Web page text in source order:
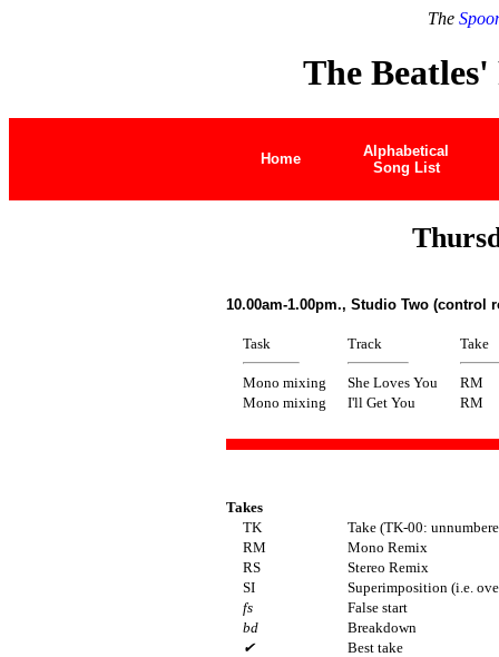
The
The Beatles'
Home
Alphabetical
Song List
10.00am-1.00pm., Studio Two (control
Task Track Take
Mono mixing She Loves You
RM
Mono mixing
I'll Get You RM
Takes
TK
Take (TK-00:
RM
Mono Remix
RS
Stereo Remix
SI
Superimposition (i.e.
fs
False start
bd
Breakdown
✔
Best take